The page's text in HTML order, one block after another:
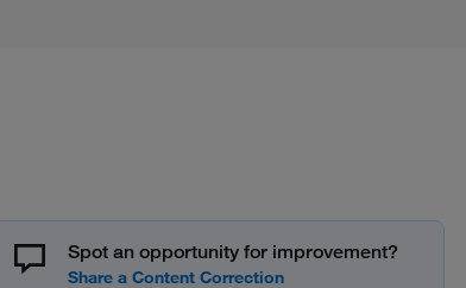
Spot an opportunity for improvement?